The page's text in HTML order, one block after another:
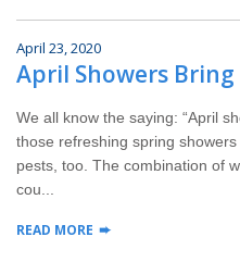
April 23, 2020
April Showers Bring
We all know the saying: “April
those refreshing spring
pests, too. The combination of
cou...
READ MORE